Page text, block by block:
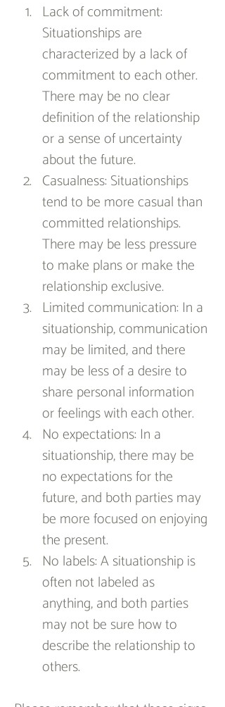
Lack of commitment:
Situationships are
characterized by a lack of
commitment to each other.
There may be no clear
definition of the relationship
or a sense of uncertainty
about the future.
Casualness: Situationships
tend to be more casual than
committed relationships.
There may be less pressure
to make plans or make the
relationship exclusive.
Limited communication: In a
situationship, communication
may be limited, and there
may be less of a desire to
share personal information
or feelings with each other.
No expectations: In a
situationship, there may be
no expectations for the
future, and both parties may
be more focused on enjoying
the present.
No labels: A situationship is
often not labeled as
anything, and both parties
may not be sure how to
describe the relationship to
others.